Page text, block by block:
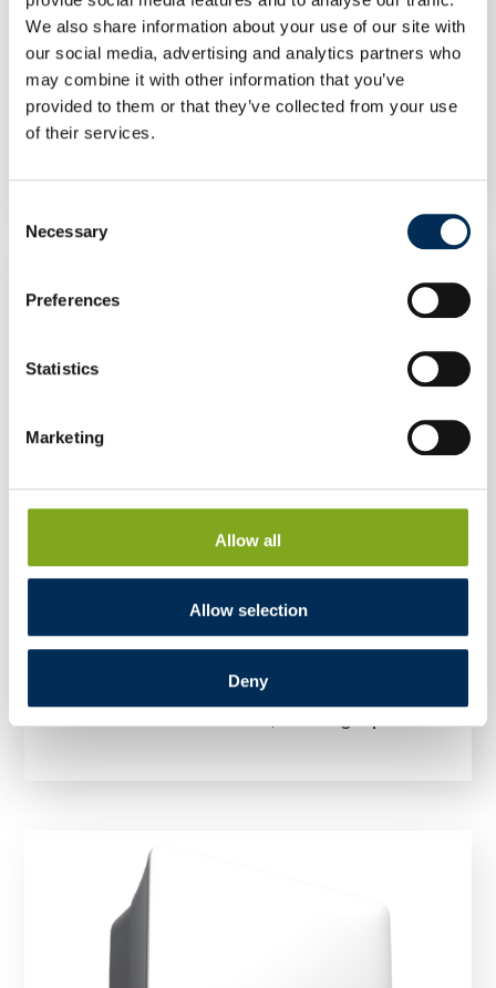
We also share information about your use of our site with
our social media, advertising and analytics partners who
may combine it with other information that you’ve
provided to them or that they’ve collected from your use
of their services.
Selection
Necessary
Preferences
Statistics
Marketing
Allow all
Allow selection
Deny
Inverter FoxESS T12-G3 12 kW GD470